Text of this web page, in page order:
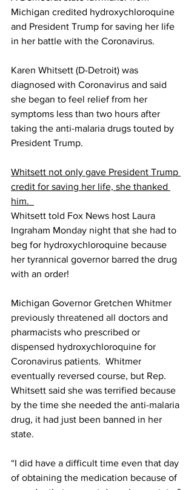
Michigan credited hydroxychloroquine
and President Trump for saving her life
in her battle with the Coronavirus.
Karen Whitsett (D-Detroit) was
diagnosed with Coronavirus and said
she began to feel relief from her
symptoms less than two hours after
taking the anti-malaria drugs touted by
President Trump.
Whitsett not only gave President Trump
credit for saving her life, she thanked
him.
Whitsett told Fox News host Laura
Ingraham Monday night that she had to
beg for hydroxychloroquine because
her tyrannical governor barred the drug
with an order!
Michigan Governor Gretchen Whitmer
previously threatened all doctors and
pharmacists who prescribed or
dispensed hydroxychloroquine for
Coronavirus patients.  Whitmer
eventually reversed course, but Rep.
Whitsett said she was terrified because
by the time she needed the anti-malaria
drug, it had just been banned in her
state.
“I did have a difficult time even that day
of obtaining the medication because of